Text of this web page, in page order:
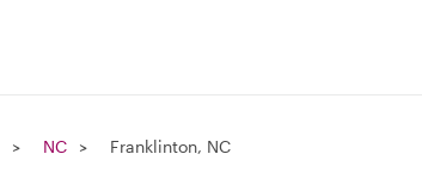
NC Franklinton, NC